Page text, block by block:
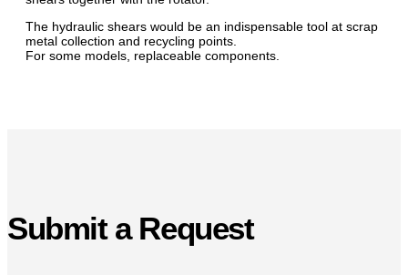
The hydraulic shears would be an indispensable tool at scrap
metal collection and recycling points.
For some models, replaceable components.
Submit a Request